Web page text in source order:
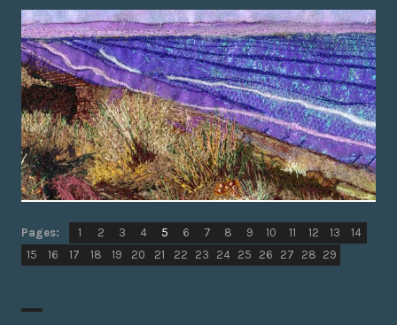
Pages: Page
1 ,
Page
2 ,
Page
3 ,
Page
4 ,
Page
5 ,
Page
6 ,
Page
7 ,
Page
8 ,
Page
9 ,
Page
10 ,
Page
11 ,
Page
12 ,
Page
13 ,
Page
14
Page
15 ,
Page
16 ,
Page
17 ,
Page
18 ,
Page
19 Page
20 ,
Page
21 Page
22 Page
23 Page
24 Page
25 Page
26 Page
27 Page
28 Page
29